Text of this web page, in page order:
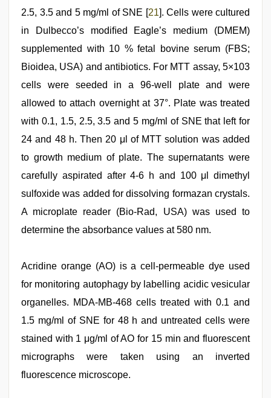
2.5, 3.5 and 5 mg/ml of SNE [21]. Cells were cultured
in Dulbecco’s modiﬁed Eagle’s medium (DMEM)
supplemented with 10 % fetal bovine serum (FBS;
Bioidea, USA) and antibiotics. For MTT assay, 5×103
cells were seeded in a 96-well plate and were
allowed to attach overnight at 37°. Plate was treated
with 0.1, 1.5, 2.5, 3.5 and 5 mg/ml of SNE that left for
24 and 48 h. Then 20 μl of MTT solution was added
to growth medium of plate. The supernatants were
carefully aspirated after 4-6 h and 100 μl dimethyl
sulfoxide was added for dissolving formazan crystals.
A microplate reader (Bio-Rad, USA) was used to
determine the absorbance values at 580 nm.
Acridine orange (AO) is a cell-permeable dye used
for monitoring autophagy by labelling acidic vesicular
organelles. MDA-MB-468 cells treated with 0.1 and
1.5 mg/ml of SNE for 48 h and untreated cells were
stained with 1 μg/ml of AO for 15 min and fluorescent
micrographs were taken using an inverted
fluorescence microscope.